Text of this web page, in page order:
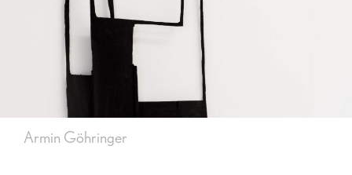
Armin Göhringer